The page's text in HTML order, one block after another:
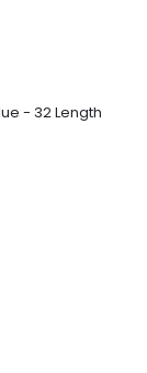
- 32 Length